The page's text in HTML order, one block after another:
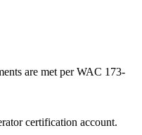
are met per WAC 173-
certification account.